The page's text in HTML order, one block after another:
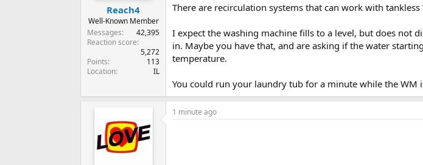
Reach4
Well-Known Member
Messages
42,395
Reaction score
5,272
Points
113
Location
IL
There are recirculation systems that can work with tankless
I expect the washing machine fills to a level, but does not
in. Maybe you have that, and are asking if the water
temperature.
You could run your laundry tub for a minute while the WM
1 minute ago